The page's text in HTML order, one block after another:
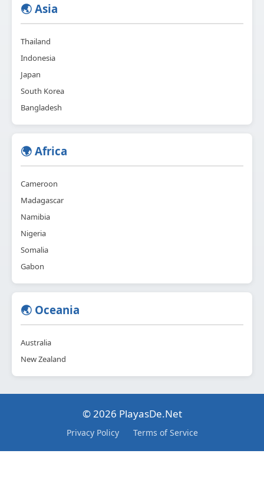
🌏 Asia
Thailand
Indonesia
Japan
South Korea
Bangladesh
🌍 Africa
Cameroon
Madagascar
Namibia
Nigeria
Somalia
Gabon
🌏 Oceania
Australia
New Zealand
© 2026 PlayasDe.Net
Privacy Policy Terms of Service